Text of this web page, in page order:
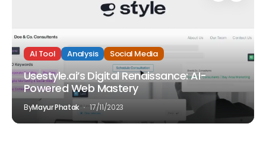
AI Tool Analysis Social Media
Usestyle.ai’s Digital Renaissance: AI-
Powered Web Mastery
ByMayur Phatak 17/11/2023